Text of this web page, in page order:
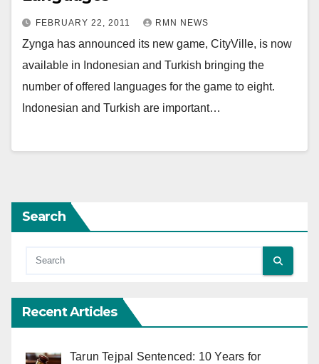
FEBRUARY 22, 2011 RMN NEWS
Zynga has announced its new game, CityVille, is now
available in Indonesian and Turkish bringing the
number of offered languages for the game to eight.
Indonesian and Turkish are important…
Search
Recent Articles
Tarun Tejpal Sentenced: 10 Years for